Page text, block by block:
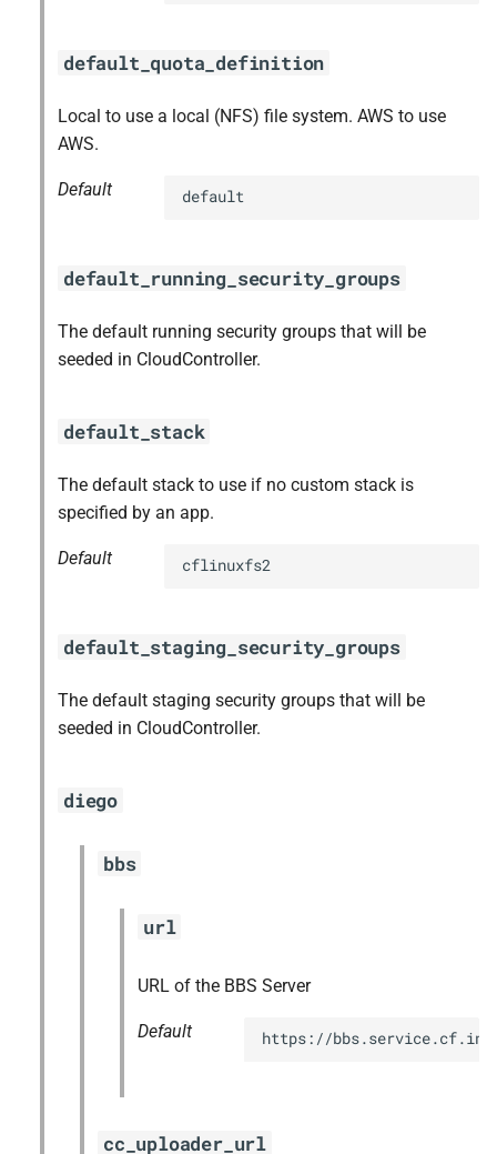
default_quota_definition
Local to use a local (NFS) file system. AWS to use
AWS.
Default default
default_running_security_groups
The default running security groups that will be
seeded in CloudController.
default_stack
The default stack to use if no custom stack is
specified by an app.
Default cflinuxfs2
default_staging_security_groups
The default staging security groups that will be
seeded in CloudController.
diego
bbs
url
URL of the BBS Server
Default https://
cc_uploader_url